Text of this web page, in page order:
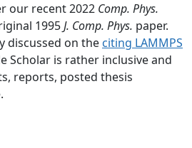
our recent 2022 Comp. Phys.
1995J. Comp. Phys. paper.
discussed on the citing LAMMPS
Scholar is rather inclusive and
reports, posted thesis